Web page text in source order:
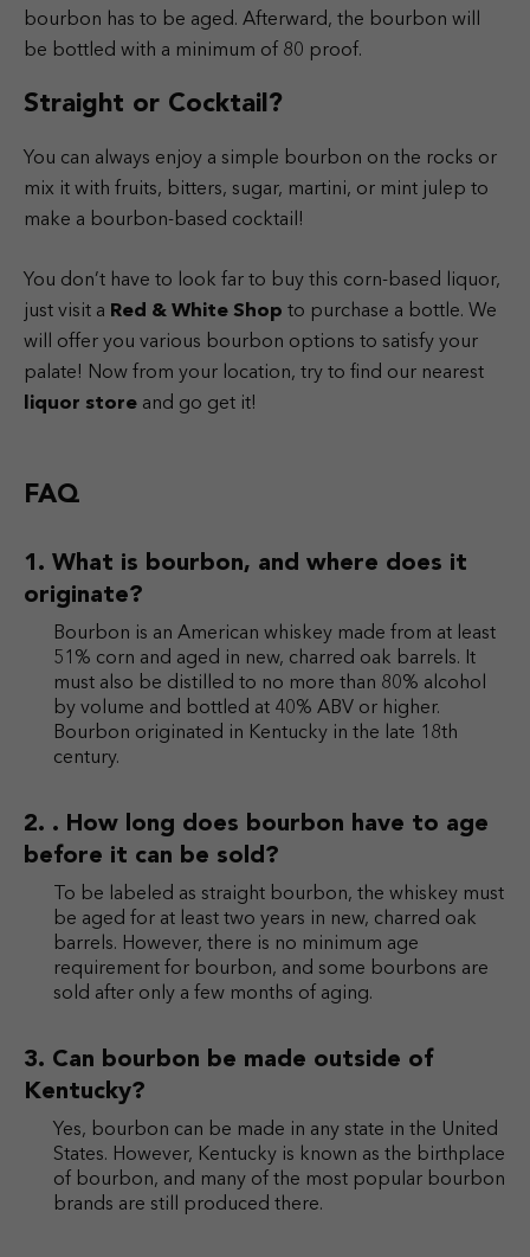
bourbon has to be aged. Afterward, the bourbon will
be bottled with a minimum of 80 proof.
Straight or Cocktail?
You can always enjoy a simple bourbon on the rocks or
mix it with fruits, bitters, sugar, martini, or mint julep to
make a bourbon-based cocktail!
You don’t have to look far to buy this corn-based liquor,
just visit a Red & White Shop to purchase a bottle. We
will offer you various bourbon options to satisfy your
palate! Now from your location, try to find our nearest
liquor store and go get it!
FAQ
What is bourbon, and where does it
originate?
Bourbon is an American whiskey made from at least
51% corn and aged in new, charred oak barrels. It
must also be distilled to no more than 80% alcohol
by volume and bottled at 40% ABV or higher.
Bourbon originated in Kentucky in the late 18th
century.
. How long does bourbon have to age
before it can be sold?
To be labeled as straight bourbon, the whiskey must
be aged for at least two years in new, charred oak
barrels. However, there is no minimum age
requirement for bourbon, and some bourbons are
sold after only a few months of aging.
Can bourbon be made outside of
Kentucky?
Yes, bourbon can be made in any state in the United
States. However, Kentucky is known as the birthplace
of bourbon, and many of the most popular bourbon
brands are still produced there.